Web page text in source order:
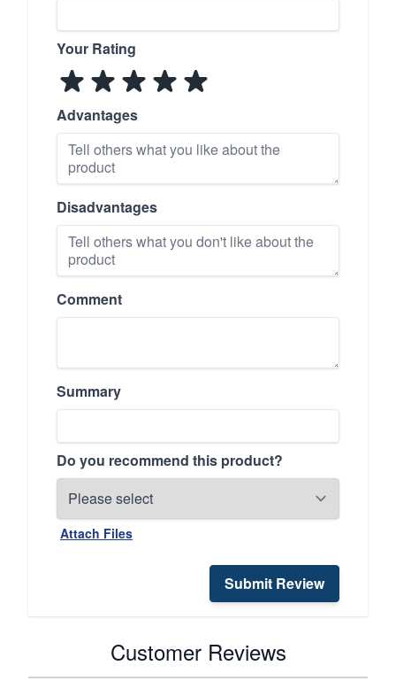
Your Rating
Advantages
Disadvantages
Comment
Summary
Do you recommend this product?
Attach Files
Submit Review
Customer Reviews